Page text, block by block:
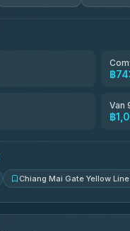
฿
Van
฿
Chiang Mai Gate Yellow